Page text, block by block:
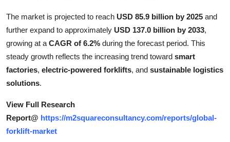
Top 10
How To
Support Number
The market is projected to reach USD 85.9 billion by 2025 and
further expand to approximately USD 137.0 billion by 2033,
growing at a CAGR of 6.2% during the forecast period. This
steady growth reflects the increasing trend toward smart
factories, electric-powered forklifts, and sustainable logistics
solutions.
View Full Research
Report@ https://m2squareconsultancy.com/reports/global-
forklift-market